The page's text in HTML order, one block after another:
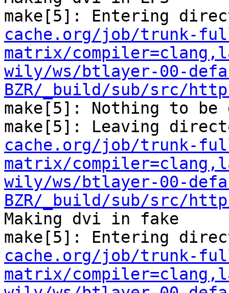
make[5]: Entering
cache.org/job/trunk-
matrix/
wily/ws/btlayer-00-
BZR/_build/sub/src/
make[5]: Nothing to
make[5]: Leaving
cache.org/job/trunk-
matrix/
wily/ws/btlayer-00-
BZR/_build/sub/src/
Making dvi in fake
make[5]: Entering
cache.org/job/trunk-
matrix/